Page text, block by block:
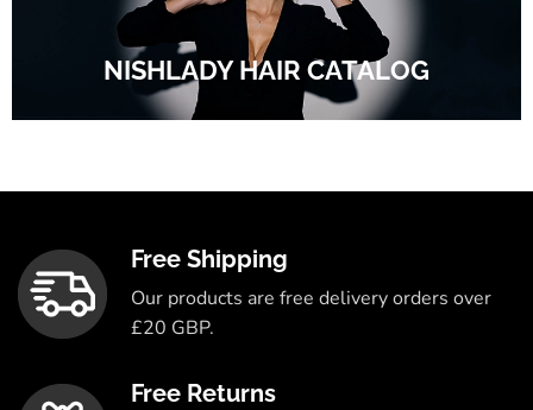
NISHLADY HAIR CATALOG
Free Shipping
Our products are free delivery orders over
£20 GBP.
Free Returns